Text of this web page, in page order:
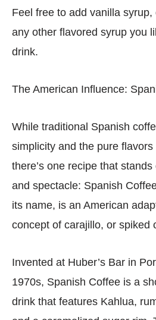
Feel free to add vanilla
any other flavored syrup you
drink.
The American Influence:
While traditional Spanish
simplicity and the pure
there’s one recipe that
and spectacle: Spanish
its name, is an American
concept of carajillo, or spiked
Invented at Huber’s Bar in
1970s, Spanish Coffee is a
drink that features Kahlua,